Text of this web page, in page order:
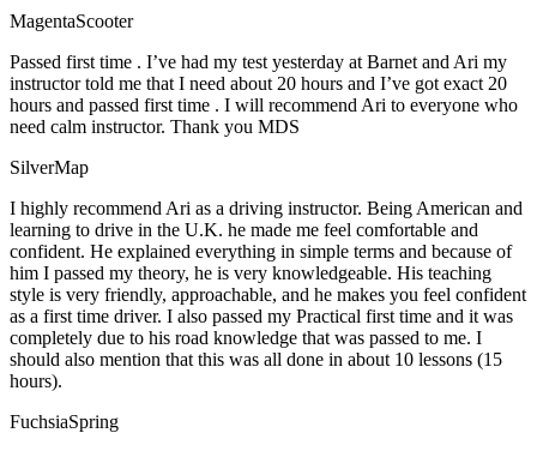
MagentaScooter
Passed first time . I’ve had my test yesterday at Barnet and Ari my
instructor told me that I need about 20 hours and I’ve got exact 20
hours and passed first time . I will recommend Ari to everyone who
need calm instructor. Thank you MDS
SilverMap
I highly recommend Ari as a driving instructor. Being American and
learning to drive in the U.K. he made me feel comfortable and
confident. He explained everything in simple terms and because of
him I passed my theory, he is very knowledgeable. His teaching
style is very friendly, approachable, and he makes you feel confident
as a first time driver. I also passed my Practical first time and it was
completely due to his road knowledge that was passed to me. I
should also mention that this was all done in about 10 lessons (15
hours).
FuchsiaSpring